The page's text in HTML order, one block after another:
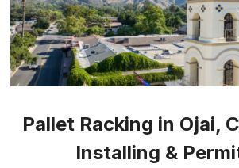
Pallet Racking in Ojai,
Installing &